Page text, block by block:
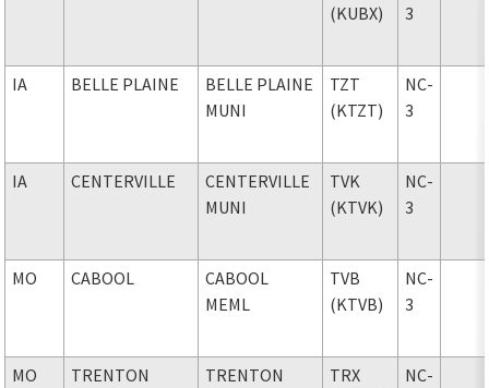
(KUBX)
3
IA BELLE PLAINE
BELLE PLAINE
MUNI
TZT
(KTZT)
NC-
3
IA CENTERVILLE
CENTERVILLE
MUNI
TVK
(KTVK)
NC-
3
MO CABOOL
CABOOL
MEML
TVB
(KTVB)
NC-
3
MO TRENTON
TRENTON
TRX
NC-